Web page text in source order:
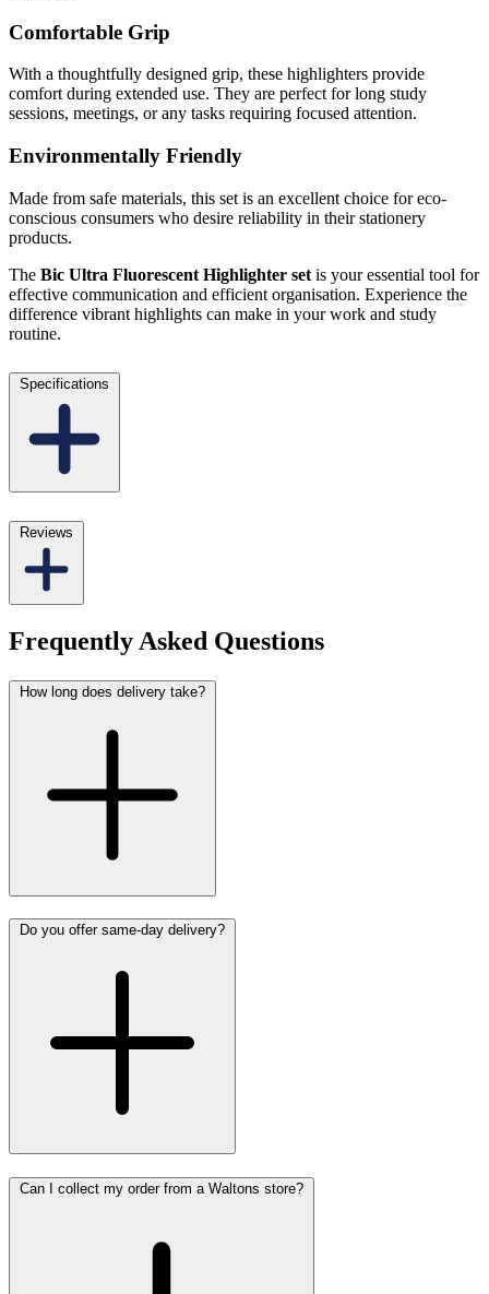
Comfortable Grip
With a thoughtfully designed grip, these highlighters provide
comfort during extended use. They are perfect for long study
sessions, meetings, or any tasks requiring focused attention.
Environmentally Friendly
Made from safe materials, this set is an excellent choice for eco-
conscious consumers who desire reliability in their stationery
products.
The Bic Ultra Fluorescent Highlighter set is your essential tool for
effective communication and efficient organisation. Experience the
difference vibrant highlights can make in your work and study
routine.
Specifications
Reviews
Frequently Asked Questions
How long does delivery take?
Do you offer same-day delivery?
Can I collect my order from a Waltons store?